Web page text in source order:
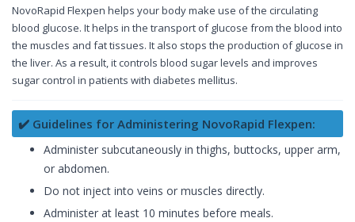
NovoRapid Flexpen helps your body make use of the circulating
blood glucose. It helps in the transport of glucose from the blood into
the muscles and fat tissues. It also stops the production of glucose in
the liver. As a result, it controls blood sugar levels and improves
sugar control in patients with diabetes mellitus.
✔️ Guidelines for Administering NovoRapid Flexpen:
Administer subcutaneously in thighs, buttocks, upper arm,
or abdomen.
Do not inject into veins or muscles directly.
Administer at least 10 minutes before meals.